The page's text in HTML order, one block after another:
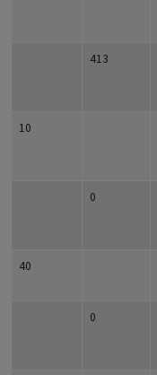
413
10
0
40
0